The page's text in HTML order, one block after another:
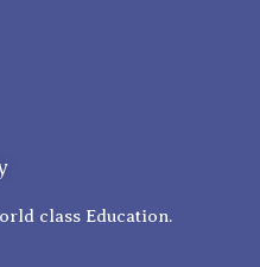
class Education.